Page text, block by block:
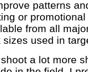
patterns
or
from all
sizes used in
a lot more